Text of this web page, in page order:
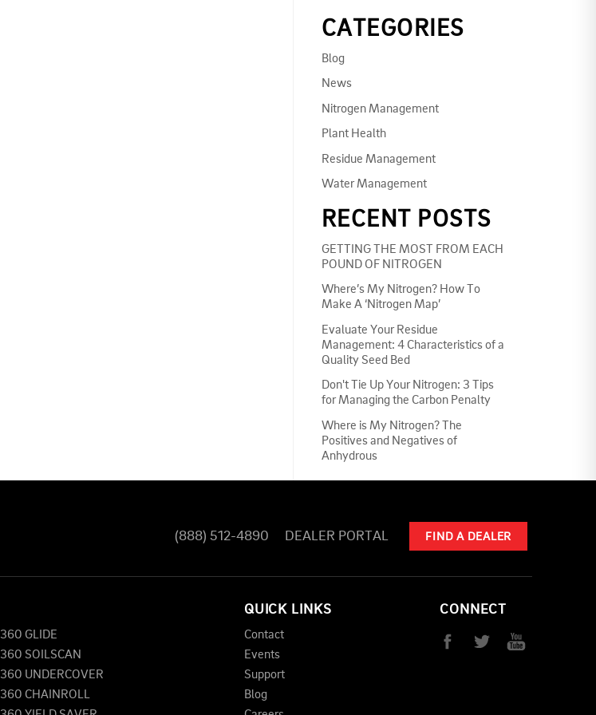
CATEGORIES
Blog
News
Nitrogen Management
Plant Health
Residue Management
Water Management
RECENT POSTS
GETTING THE MOST FROM EACH
POUND OF NITROGEN
Where’s My Nitrogen? How To
Make A ‘Nitrogen Map’
Evaluate Your Residue
Management: 4 Characteristics of a
Quality Seed Bed
Don't Tie Up Your Nitrogen: 3 Tips
for Managing the Carbon Penalty
Where is My Nitrogen? The
Positives and Negatives of
Anhydrous
(888) 512-4890 DEALER PORTAL FIND A DEALER
360 GLIDE
360 SOILSCAN
360 UNDERCOVER
360 CHAINROLL
QUICK LINKS
Contact
Events
Support
Blog
CONNECT